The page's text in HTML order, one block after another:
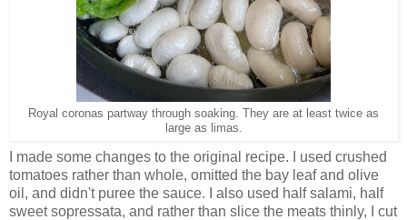
Royal coronas partway through soaking. They are at least twice as
large as limas.
I made some changes to the original recipe. I used crushed
tomatoes rather than whole, omitted the bay leaf and olive
oil, and didn't puree the sauce. I also used half salami, half
sweet sopressata, and rather than slice the meats thinly, I cut